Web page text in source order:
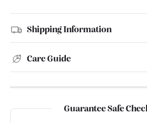
Shipping Information
Care Guide
Guarantee Safe